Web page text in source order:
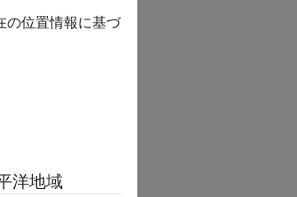
の位置情報に基づ
洋地域